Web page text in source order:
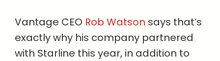
Vantage CEO Rob Watson says that’s
exactly why his company partnered
with Starline this year, in addition to